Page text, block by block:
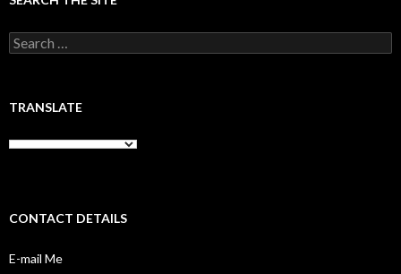
Search
for:
TRANSLATE
CONTACT DETAILS
E-mail Me